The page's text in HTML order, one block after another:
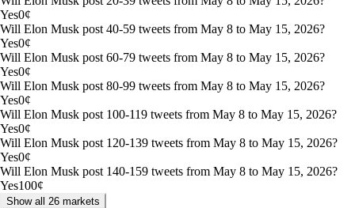
Yes0¢
Will Elon Musk post 40-59 tweets from May 8 to May 15, 2026?
Yes0¢
Will Elon Musk post 60-79 tweets from May 8 to May 15, 2026?
Yes0¢
Will Elon Musk post 80-99 tweets from May 8 to May 15, 2026?
Yes0¢
Will Elon Musk post 100-119 tweets from May 8 to May 15, 2026?
Yes0¢
Will Elon Musk post 120-139 tweets from May 8 to May 15, 2026?
Yes0¢
Will Elon Musk post 140-159 tweets from May 8 to May 15, 2026?
Yes100¢
Show all 26 markets